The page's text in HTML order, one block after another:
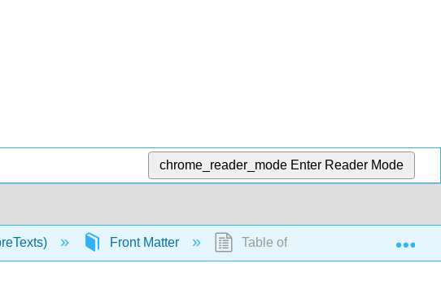
chrome_reader_mode Enter Reader Mode
Front Matter Table of Contents